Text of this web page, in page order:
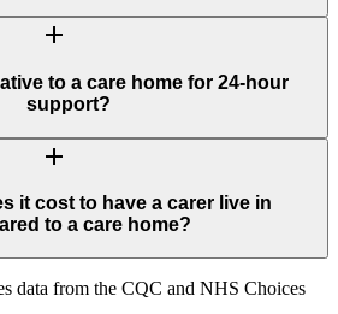
add
to a care home for 24-hour
support?
add
it cost to have a carer live in
to a care home?
data from the CQC and NHS Choices